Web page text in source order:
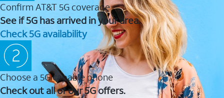
Confirm AT&T 5G coverage
See if 5G has arrived in your area.
Check 5G availability
Choose a 5G capable phone
Check out all of our 5G offers.